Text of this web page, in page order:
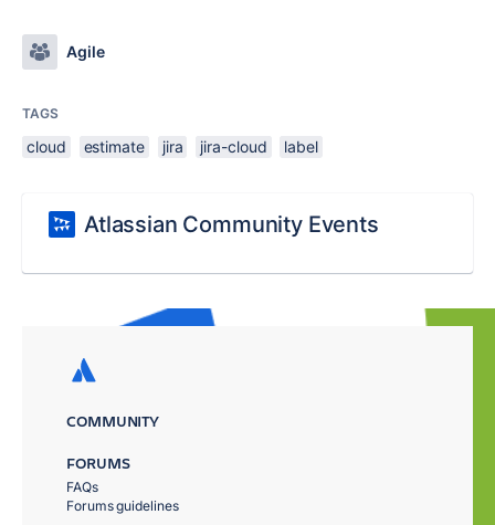
Agile
TAGS
cloud estimate jira jira-cloud label
Atlassian Community Events
COMMUNITY
FORUMS
FAQs
Forums guidelines